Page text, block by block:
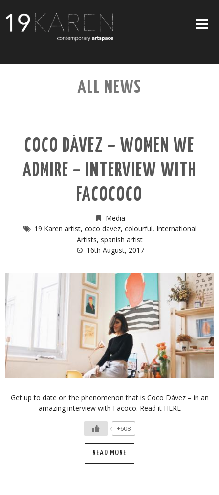
ABOUT
ART ON WALLS
CONTACT US
ALL NEWS
COCO DÁVEZ – WOMEN WE
ADMIRE – INTERVIEW WITH
FACOCOCO
Media
19 Karen artist, coco davez, colourful, International
Artists, spanish artist
16th August, 2017
Get up to date on the phenomenon that is Coco Dávez – in an
amazing interview with Facoco. Read it HERE
+608
READ MORE